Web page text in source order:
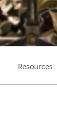
Resources